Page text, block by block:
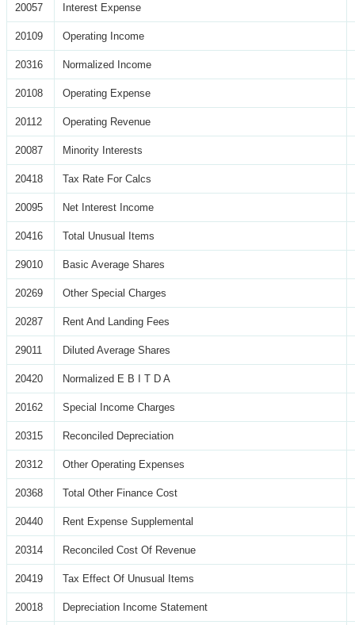
20057 Interest Expense
20109 Operating Income
20316 Normalized Income
20108 Operating Expense
20112 Operating Revenue
20087 Minority Interests
20418 Tax Rate For Calcs
20095 Net Interest Income
20416 Total Unusual Items
29010 Basic Average Shares
20269 Other Special Charges
20287 Rent And Landing Fees
29011 Diluted Average Shares
20420 Normalized E B I T D A
20162 Special Income Charges
20315 Reconciled Depreciation
20312 Other Operating Expenses
20368 Total Other Finance Cost
20440 Rent Expense Supplemental
20314 Reconciled Cost Of Revenue
20419 Tax Effect Of Unusual Items
20018 Depreciation Income Statement